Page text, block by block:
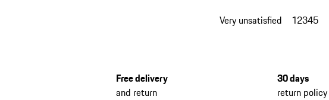
Very unsatisfied 12345
Free delivery
and return
30 days
return policy